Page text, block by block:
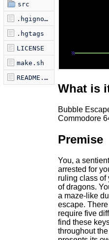
src
.hgignore
.hgtags
LICENSE
make.sh
README.markdown
What is
Bubble
Commodore
Premise
You, a
arrested for
ruling class of
of dragons.
a maze-like
escape. There
require five
find these
throughout